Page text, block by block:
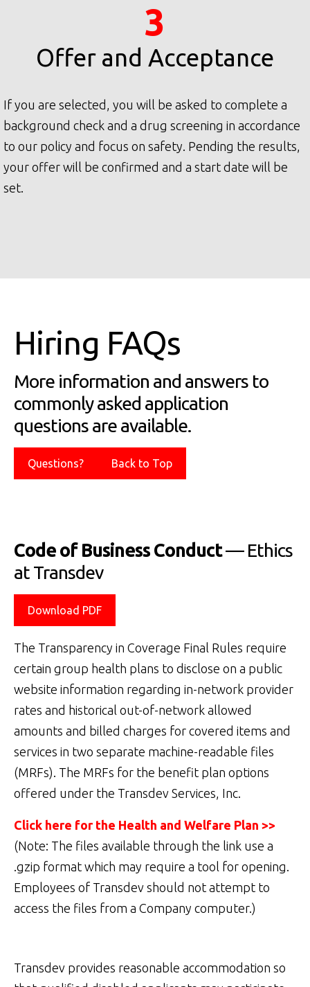
3
Offer and Acceptance
If you are selected, you will be asked to complete a
background check and a drug screening in accordance
to our policy and focus on safety. Pending the results,
your offer will be confirmed and a start date will be
set.
Hiring FAQs
More information and answers to
commonly asked application
questions are available.
Questions? Back to Top
Code of Business Conduct— Ethics
at Transdev
Download PDF
The Transparency in Coverage Final Rules require
certain group health plans to disclose on a public
website information regarding in-network provider
rates and historical out-of-network allowed
amounts and billed charges for covered items and
services in two separate machine-readable files
(MRFs). The MRFs for the benefit plan options
offered under the Transdev Services, Inc.
Click here for the Health and Welfare Plan >>
(Note: The files available through the link use a
.gzip format which may require a tool for opening.
Employees of Transdev should not attempt to
access the files from a Company computer.)
Transdev provides reasonable accommodation so